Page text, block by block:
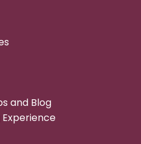
and Blog